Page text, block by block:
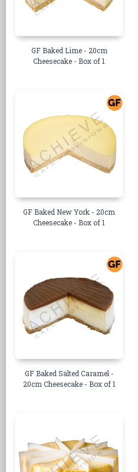
GF Baked Lime - 20cm
Cheesecake - Box of 1
GF Baked New York - 20cm
Cheesecake - Box of 1
GF Baked Salted Caramel -
20cm Cheesecake - Box of 1